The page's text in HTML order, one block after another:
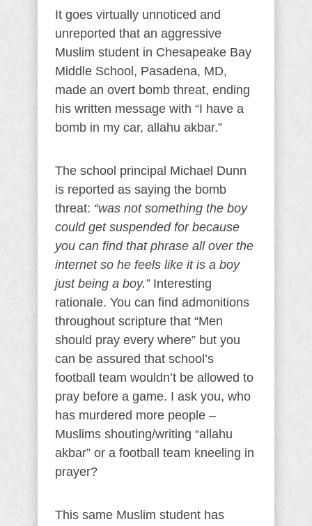
It goes virtually unnoticed and
unreported that an aggressive
Muslim student in Chesapeake Bay
Middle School, Pasadena, MD,
made an overt bomb threat, ending
his written message with “I have a
bomb in my car, allahu akbar.”
The school principal Michael Dunn
is reported as saying the bomb
threat: “was not something the boy
could get suspended for because
you can find that phrase all over the
internet so he feels like it is a boy
just being a boy.”Interesting
rationale. You can find admonitions
throughout scripture that “Men
should pray every where” but you
can be assured that school’s
football team wouldn’t be allowed to
pray before a game. I ask you, who
has murdered more people –
Muslims shouting/writing “allahu
akbar” or a football team kneeling in
prayer?
This same Muslim student has